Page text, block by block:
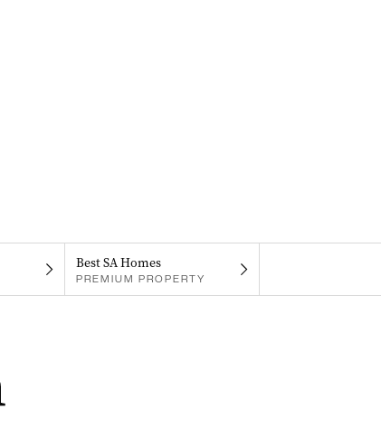
Best SA Homes
PREMIUM PROPERTY